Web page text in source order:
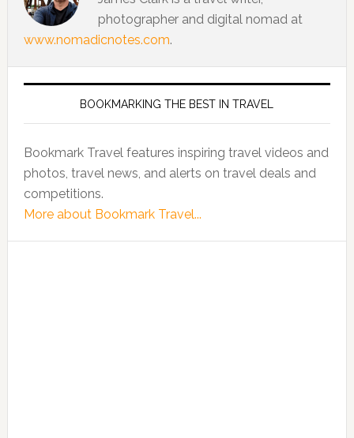
photographer and digital nomad at
www.nomadicnotes.com.
BOOKMARKING THE BEST IN TRAVEL
Bookmark Travel features inspiring travel videos and
photos, travel news, and alerts on travel deals and
competitions.
More about Bookmark Travel...